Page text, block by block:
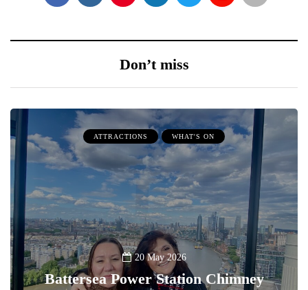
Don’t miss
ATTRACTIONS WHAT'S ON
20 May 2026
Battersea Power Station Chimney